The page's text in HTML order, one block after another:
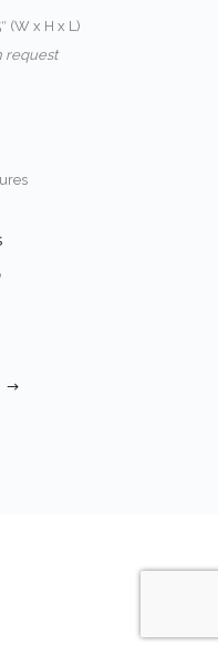
(W x H x L)
request